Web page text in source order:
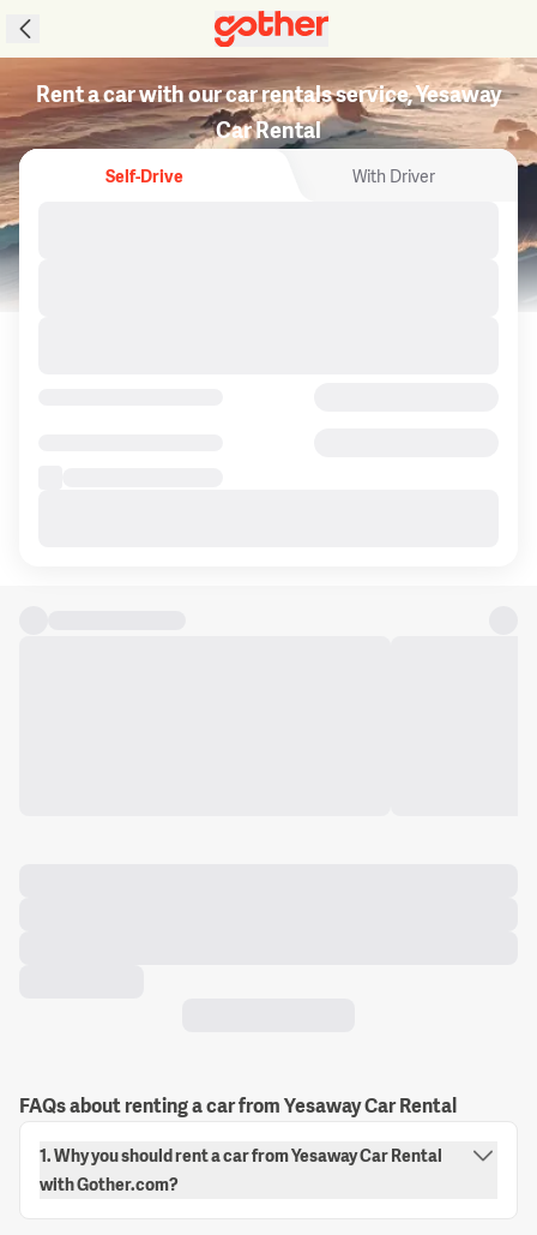
Rent a car with our car rentals service, Yesaway
Car Rental
Self-Drive With Driver
FAQs about renting a car from Yesaway Car Rental
1. Why you should rent a car from Yesaway Car Rental
with Gother.com?